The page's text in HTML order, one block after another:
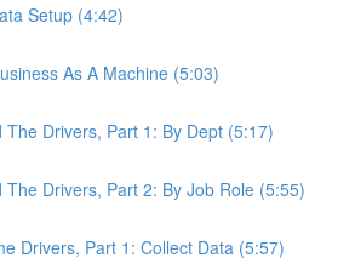
Setup (4:42)
As A Machine (5:03)
The Drivers, Part 1: By Dept (5:17)
The Drivers, Part 2: By Job Role (5:55)
Drivers, Part 1: Collect Data (5:57)